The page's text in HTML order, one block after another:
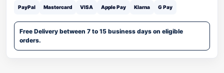
PayPal Mastercard VISA Apple Pay Klarna G Pay
Free Delivery between 7 to 15 business days on eligible
orders.